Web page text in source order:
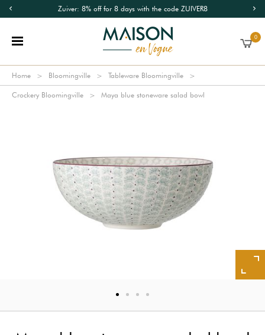
Zuiver: 8% off for 8 days with the code ZUIVER8
0
Home Bloomingville Tableware Bloomingville
Crockery Bloomingville Maya blue stoneware salad bowl